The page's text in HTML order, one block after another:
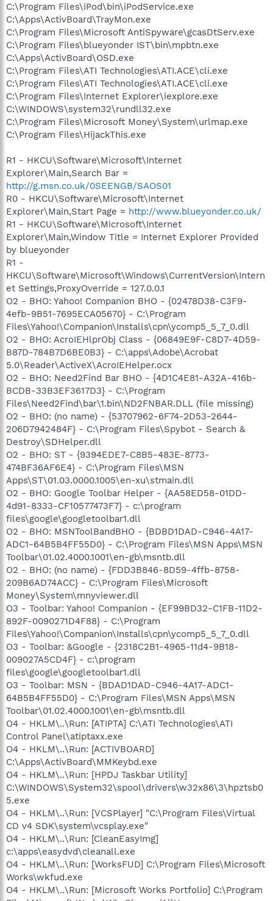
C:\Program Files\iPod\bin\iPodService.exe
C:\Apps\ActivBoard\TrayMon.exe
C:\Program Files\Microsoft AntiSpyware\gcasDtServ.exe
C:\Program Files\blueyonder IST\bin\mpbtn.exe
C:\Apps\ActivBoard\OSD.exe
C:\Program Files\ATI Technologies\ATI.ACE\cli.exe
C:\Program Files\ATI Technologies\ATI.ACE\cli.exe
C:\Program Files\Internet Explorer\iexplore.exe
C:\WINDOWS\system32\rundll32.exe
C:\Program Files\Microsoft Money\System\urlmap.exe
C:\Program Files\HijackThis.exe
R1 - HKCU\Software\Microsoft\Internet
Explorer\Main,Search Bar =
http://g.msn.co.uk/0SEENGB/SAOS01
R0 - HKCU\Software\Microsoft\Internet
Explorer\Main,Start Page = http://www.blueyonder.co.uk/
R1 - HKCU\Software\Microsoft\Internet
Explorer\Main,Window Title = Internet Explorer Provided
by blueyonder
R1 -
HKCU\Software\Microsoft\Windows\CurrentVersion\Intern
et Settings,ProxyOverride = 127.0.0.1
O2 - BHO: Yahoo! Companion BHO - {02478D38-C3F9-
4efb-9B51-7695ECA05670} - C:\Program
Files\Yahoo!\Companion\Installs\cpn\ycomp5_5_7_0.dll
O2 - BHO: AcroIEHlprObj Class - {06849E9F-C8D7-4D59-
B87D-784B7D6BE0B3} - C:\apps\Adobe\Acrobat
5.0\Reader\ActiveX\AcroIEHelper.ocx
O2 - BHO: Need2Find Bar BHO - {4D1C4E81-A32A-416b-
BCDB-33B3EF3617D3} - C:\Program
Files\Need2Find\bar\1.bin\ND2FNBAR.DLL (file missing)
O2 - BHO: (no name) - {53707962-6F74-2D53-2644-
206D7942484F} - C:\Program Files\Spybot - Search &
Destroy\SDHelper.dll
O2 - BHO: ST - {9394EDE7-C8B5-483E-8773-
474BF36AF6E4} - C:\Program Files\MSN
Apps\ST\01.03.0000.1005\en-xu\stmain.dll
O2 - BHO: Google Toolbar Helper - {AA58ED58-01DD-
4d91-8333-CF10577473F7} - c:\program
files\google\googletoolbar1.dll
O2 - BHO: MSNToolBandBHO - {BDBD1DAD-C946-4A17-
ADC1-64B5B4FF55D0} - C:\Program Files\MSN Apps\MSN
Toolbar\01.02.4000.1001\en-gb\msntb.dll
O2 - BHO: (no name) - {FDD3B846-8D59-4ffb-8758-
209B6AD74ACC} - C:\Program Files\Microsoft
Money\System\mnyviewer.dll
O3 - Toolbar: Yahoo! Companion - {EF99BD32-C1FB-11D2-
892F-0090271D4F88} - C:\Program
Files\Yahoo!\Companion\Installs\cpn\ycomp5_5_7_0.dll
O3 - Toolbar: &Google - {2318C2B1-4965-11d4-9B18-
009027A5CD4F} - c:\program
files\google\googletoolbar1.dll
O3 - Toolbar: MSN - {BDAD1DAD-C946-4A17-ADC1-
64B5B4FF55D0} - C:\Program Files\MSN Apps\MSN
Toolbar\01.02.4000.1001\en-gb\msntb.dll
O4 - HKLM\..\Run: [ATIPTA] C:\ATI Technologies\ATI
Control Panel\atiptaxx.exe
O4 - HKLM\..\Run: [ACTIVBOARD]
C:\Apps\ActivBoard\MMKeybd.exe
O4 - HKLM\..\Run: [HPDJ Taskbar Utility]
C:\WINDOWS\System32\spool\drivers\w32x86\3\hpztsb0
5.exe
O4 - HKLM\..\Run: [VCSPlayer] "C:\Program Files\Virtual
CD v4 SDK\system\vcsplay.exe"
O4 - HKLM\..\Run: [CleanEasyImg]
c:\apps\easydvd\cleanall.exe
O4 - HKLM\..\Run: [WorksFUD] C:\Program Files\Microsoft
Works\wkfud.exe
O4 - HKLM\..\Run: [Microsoft Works Portfolio] C:\Program